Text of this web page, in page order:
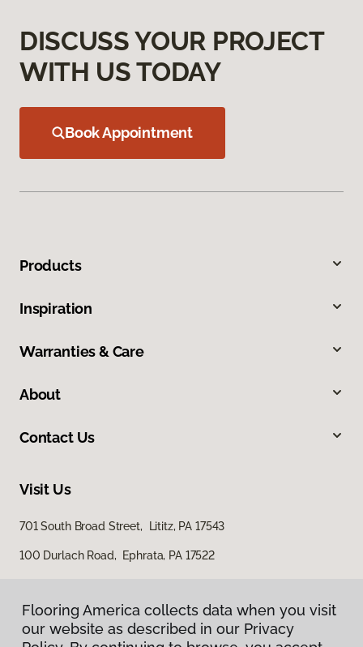
DISCUSS YOUR PROJECT
WITH US TODAY
Book Appointment
Products
Inspiration
Warranties & Care
About
Contact Us
Visit Us
701 South Broad Street, Lititz, PA 17543
100 Durlach Road, Ephrata, PA 17522
Flooring America collects data when you visit
our website as described in our Privacy